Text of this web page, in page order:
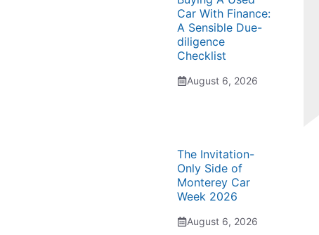
Car With Finance:
A Sensible Due-
diligence
Checklist
August 6, 2026
The Invitation-
Only Side of
Monterey Car
Week 2026
August 6, 2026